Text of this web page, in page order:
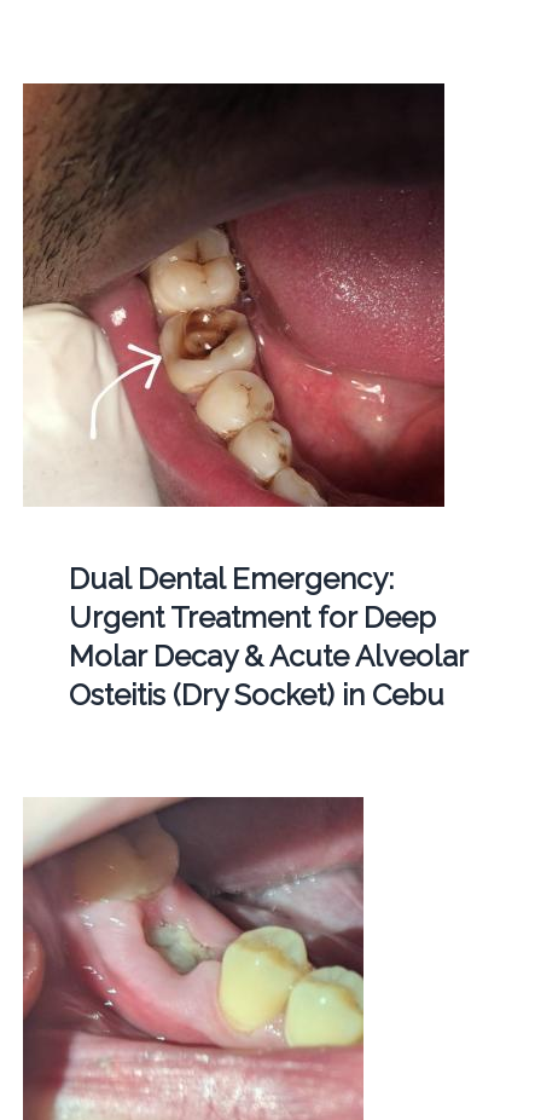
Dual Dental Emergency:
Urgent Treatment for Deep
Molar Decay & Acute Alveolar
Osteitis (Dry Socket) in Cebu